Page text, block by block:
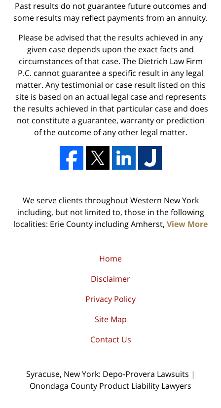
Past results do not guarantee future outcomes and
some results may reflect payments from an annuity.
Please be advised that the results achieved in any
given case depends upon the exact facts and
circumstances of that case. The Dietrich Law Firm
P.C. cannot guarantee a specific result in any legal
matter. Any testimonial or case result listed on this
site is based on an actual legal case and represents
the results achieved in that particular case and does
not constitute a guarantee, warranty or prediction
of the outcome of any other legal matter.
We serve clients throughout Western New York
including, but not limited to, those in the following
localities: Erie County including Amherst, View More
Home
Disclaimer
Privacy Policy
Site Map
Contact Us
Syracuse, New York: Depo-Provera Lawsuits |
Onondaga County Product Liability Lawyers